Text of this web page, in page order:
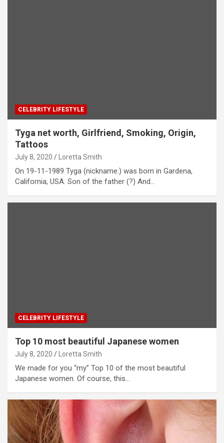
CELEBRITY LIFESTYLE
Tyga net worth, Girlfriend, Smoking, Origin,
Tattoos
July 8, 2020 Loretta Smith
On 19-11-1989 Tyga (nickname:) was born in Gardena,
California, USA. Son of the father (?) And…
CELEBRITY LIFESTYLE
Top 10 most beautiful Japanese women
July 8, 2020 Loretta Smith
We made for you “my” Top 10 of the most beautiful
Japanese women. Of course, this…